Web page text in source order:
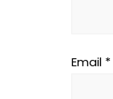
Email *